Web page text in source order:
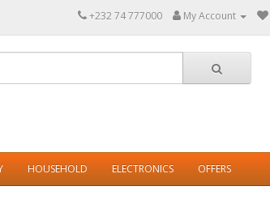
+232 74 777000 My Account
HOUSEHOLD ELECTRONICS OFFERS